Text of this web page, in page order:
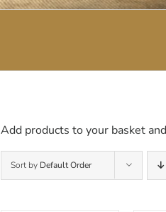
Add products to your basket
Sort by Default Order